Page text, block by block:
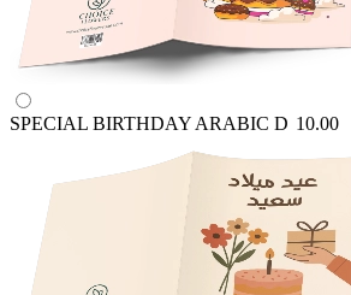
SPECIAL BIRTHDAY ARABIC D 10.00